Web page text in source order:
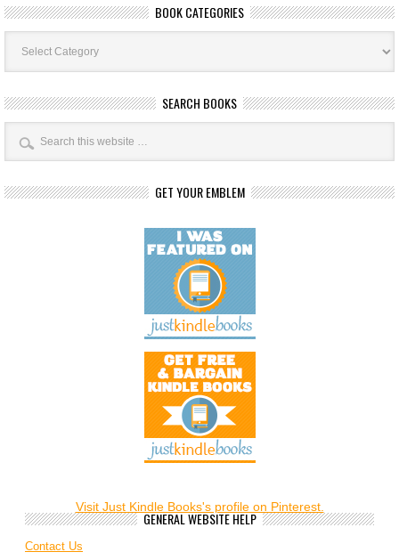
BOOK CATEGORIES
Book
Categories
SEARCH BOOKS
GET YOUR EMBLEM
Visit Just Kindle Books's profile on Pinterest.
GENERAL WEBSITE HELP
Contact Us